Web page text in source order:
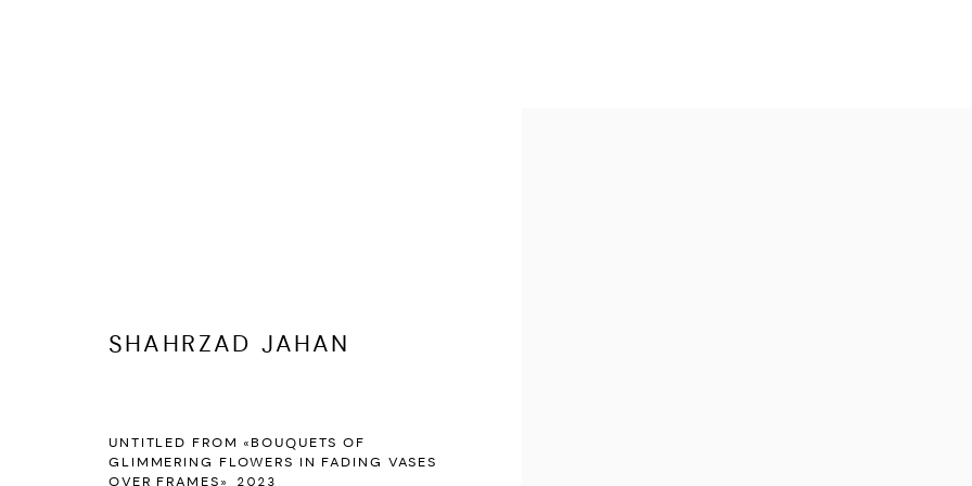
COPYRIGHT © 2026 DASTAN GALLERY SITE BY ARTLOGIC
SHAHRZAD JAHAN
UNTITLED FROM «BOUQUETS OF
GLIMMERING FLOWERS IN FADING VASES
OVER FRAMES»
2023